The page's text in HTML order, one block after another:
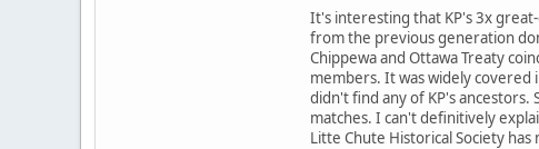
It's interesting that KP's 3x
from the previous generation
Chippewa and Ottawa Treaty
members. It was widely covered
didn't find any of KP's
matches. I can't definitively
Litte Chute Historical Society